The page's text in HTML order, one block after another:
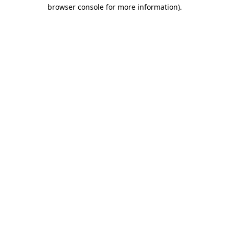
browser console for more information).